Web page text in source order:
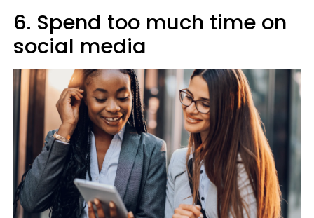
6. Spend too much time on
social media